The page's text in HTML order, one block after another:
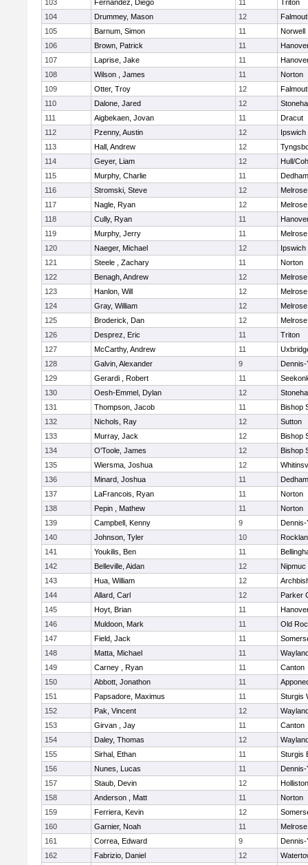
103 Fernandez, Diego 11
Triton
104
Drummey, Mason 12
105
Barnum, Simon 11
Norwell
106
Brown, Patrick 11
107
Laprise, Jake 11
108
Wilson , James 11
Norton
109
Otter, Troy 12
110
Dalone, Jared 12
111
Aigbekaen, Jovan 11
Dracut
112
Pzenny, Austin 12
Ipswich
113
Hall, Andrew 12
114
Geyer, Liam 12
Hull/
115
Murphy, Charlie 11
Dedham
116
Stromski, Steve 12
Melrose
117
Nagle, Ryan 12
Melrose
118
Cully, Ryan 11
119
Murphy, Jerry 11
Melrose
120
Naeger, Michael 12
Ipswich
121
Steele , Zachary 11
Norton
122
Benagh, Andrew 12
Melrose
123
Hanlon, Will 12
Melrose
124
Gray, William 12
Melrose
125
Broderick, Dan 12
Melrose
126
Desprez, Eric 11
Triton
127
McCarthy, Andrew 11
128
Galvin, Alexander 9
Dennis-
129
Gerardi , Robert 11
130
Oesh-Emmel, Dylan 12
131
Thompson, Jacob 11
Bishop
132
Nichols, Ray 12
Sutton
133
Murray, Jack 12
Bishop
134
O'Toole, James 12
Bishop
135
Wiersma, Joshua 12
136
Minard, Joshua 11
Dedham
137
LaFrancois, Ryan 11
Norton
138
Pepin , Mathew 11
Norton
139
Campbell, Kenny 9
Dennis-
140
Johnson, Tyler 10
141
Youkilis, Ben 11
142
Belleville, Aidan 12
Nipmuc
143
Hua, William 12
144
Allard, Carl 12
Parker
145
Hoyt, Brian 11
146
Muldoon, Mark 11
Old
147
Field, Jack 11
148
Matta, Michael 11
149
Carney , Ryan 11
Canton
150
Abbott, Jonathon 11
151
Papsadore, Maximus 11
Sturgis
152
Pak, Vincent 12
153
Girvan , Jay 11
Canton
154
Daley, Thomas 12
155
Sirhal, Ethan 11
Sturgis
156
Nunes, Lucas 11
Dennis-
157
Staub, Devin 12
Holliston
158
Anderson , Matt 11
Norton
159
Ferriera, Kevin 12
160
Garnier, Noah 11
Melrose
161
Correa, Edward 9
Dennis-
162
Fabrizio, Daniel 12